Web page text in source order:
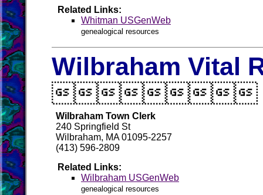
Related Links:
Whitman USGenWeb
genealogical resources
Wilbraham Vital
Wilbraham Town Clerk
240 Springfield St
Wilbraham, MA 01095-2257
(413) 596-2809
Related Links:
Wilbraham USGenWeb
genealogical resources